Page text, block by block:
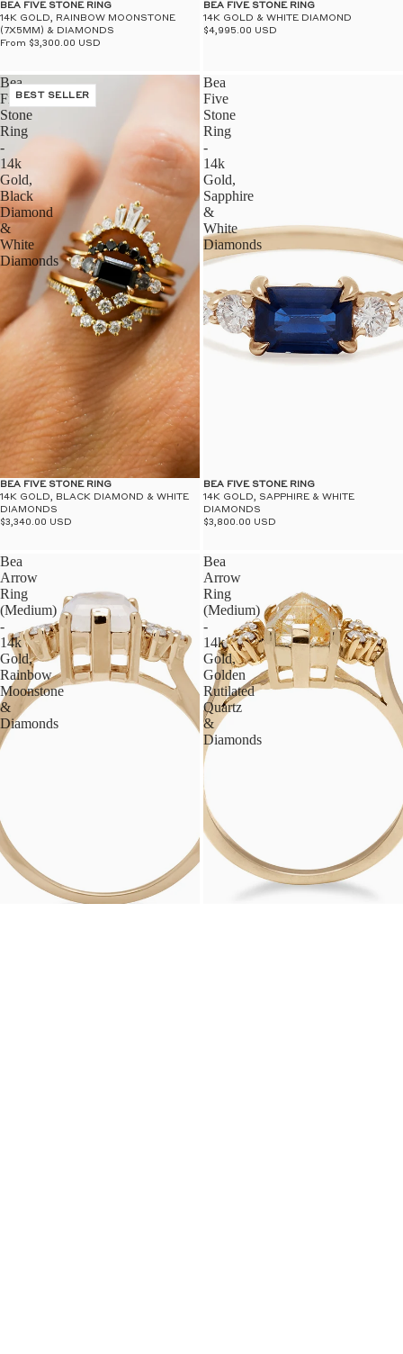
BEA FIVE STONE RING
14K GOLD, RAINBOW MOONSTONE
(7X5MM) & DIAMONDS
From $3,300.00 USD
BEA FIVE STONE RING
14K GOLD & WHITE DIAMOND
$4,995.00 USD
Bea
Five
Stone
Ring
-
14k
Gold,
Black
Diamond
&
White
Diamonds
BEST SELLER
BEA FIVE STONE RING
14K GOLD, BLACK DIAMOND & WHITE
DIAMONDS
$3,340.00 USD
Bea
Five
Stone
Ring
-
14k
Gold,
Sapphire
&
White
Diamonds
BEA FIVE STONE RING
14K GOLD, SAPPHIRE & WHITE
DIAMONDS
$3,800.00 USD
Bea
Arrow
Ring
(Medium)
-
14k
Gold,
Rainbow
Moonstone
&
Diamonds
Bea
Arrow
Ring
(Medium)
-
14k
Gold,
Golden
Rutilated
Quartz
&
Diamonds